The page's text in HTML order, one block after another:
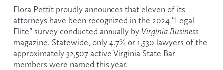
Flora Pettit proudly announces that eleven of its
attorneys have been recognized in the 2024 “Legal
Elite” survey conducted annually by
Virginia Business
magazine. Statewide, only 4.7% or 1,530 lawyers of the
approximately 32,507 active Virginia State Bar
members were named this year.